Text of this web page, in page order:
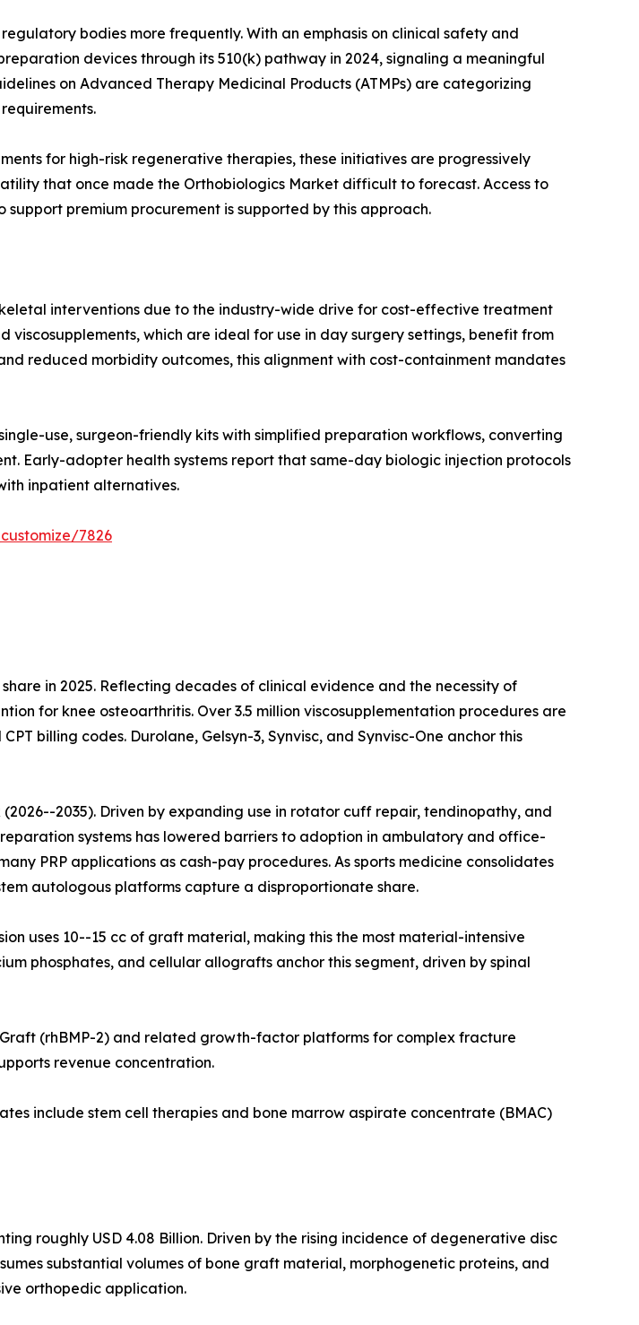
bodies more frequently. With an emphasis on clinical safety and
devices through its 510(k) pathway in 2024, signaling a meaningful
on Advanced Therapy Medicinal Products (ATMPs) are categorizing
for high-risk regenerative therapies, these initiatives are progressively
that once made the Orthobiologics Market difficult to forecast. Access to
premium procurement is supported by this approach.
interventions due to the industry-wide drive for cost-effective treatment
which are ideal for use in day surgery settings, benefit from
reduced morbidity outcomes, this alignment with cost-containment mandates
use, surgeon-friendly kits with simplified preparation workflows, converting
Early-adopter health systems report that same-day biologic injection protocols
inpatient alternatives.
7826
in 2025. Reflecting decades of clinical evidence and the necessity of
for knee osteoarthritis. Over 3.5 million viscosupplementation procedures are
billing codes. Durolane, Gelsyn-3, Synvisc, and Synvisc-One anchor this
2035). Driven by expanding use in rotator cuff repair, tendinopathy, and
systems has lowered barriers to adoption in ambulatory and office-
PRP applications as cash-pay procedures. As sports medicine consolidates
autologous platforms capture a disproportionate share.
uses 10--15 cc of graft material, making this the most material-intensive
phosphates, and cellular allografts anchor this segment, driven by spinal
Graft (rhBMP-2) and related growth-factor platforms for complex fracture
revenue concentration.
include stem cell therapies and bone marrow aspirate concentrate (BMAC)
roughly USD 4.08 Billion. Driven by the rising incidence of degenerative disc
substantial volumes of bone graft material, morphogenetic proteins, and
orthopedic application.